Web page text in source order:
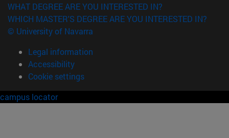
WHAT DEGREE ARE YOU INTERESTED IN?
WHICH MASTER'S DEGREE ARE YOU INTERESTED IN?
© University of Navarra
Legal information
Accessibility
Cookie settings
campus locator